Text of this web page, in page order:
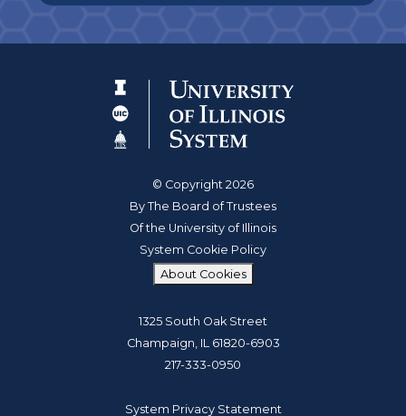
© Copyright 2026
By The Board of Trustees
Of the University of Illinois
System Cookie Policy
About Cookies
1325 South Oak Street
Champaign, IL 61820-6903
217-333-0950
System Privacy Statement